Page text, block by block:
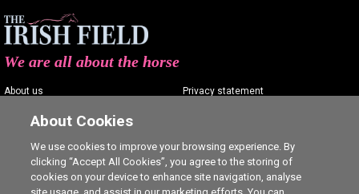
We are all about the horse
About us
Contact us
Careers
Privacy statement
Commenting policy
Cookie Settings
About Cookies
We use cookies to improve your browsing experience. By
clicking “Accept All Cookies”, you agree to the storing of
cookies on your device to enhance site navigation, analyse